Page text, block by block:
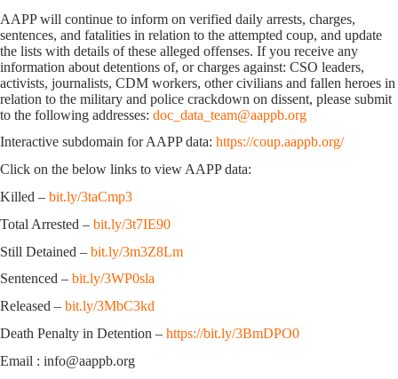
AAPP will continue to inform on verified daily arrests, charges,
sentences, and fatalities in relation to the attempted coup, and update
the lists with details of these alleged offenses. If you receive any
information about detentions of, or charges against: CSO leaders,
activists, journalists, CDM workers, other civilians and fallen heroes in
relation to the military and police crackdown on dissent, please submit
to the following addresses: doc_data_team@aappb.org
Interactive subdomain for AAPP data: https://coup.aappb.org/
Click on the below links to view AAPP data:
Killed – bit.ly/3taCmp3
Total Arrested – bit.ly/3t7IE90
Still Detained – bit.ly/3m3Z8Lm
Sentenced – bit.ly/3WP0sla
Released – bit.ly/3MbC3kd
Death Penalty in Detention – https://bit.ly/3BmDPO0
Email : info@aappb.org